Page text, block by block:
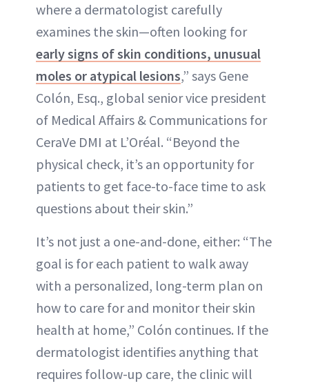
where a dermatologist carefully
examines the skin—often looking for
early signs of skin conditions, unusual
moles or atypical lesions,” says Gene
Colón, Esq., global senior vice president
of Medical Affairs & Communications for
CeraVe DMI at L’Oréal. “Beyond the
physical check, it’s an opportunity for
patients to get face-to-face time to ask
questions about their skin.”
It’s not just a one-and-done, either: “The
goal is for each patient to walk away
with a personalized, long-term plan on
how to care for and monitor their skin
health at home,” Colón continues. If the
dermatologist identifies anything that
requires follow-up care, the clinic will